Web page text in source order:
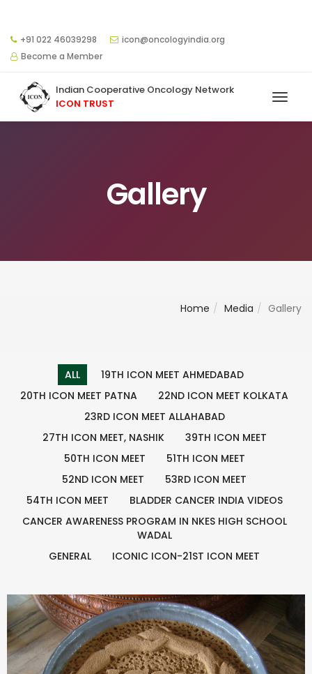
+91 022 46039298
icon@oncologyindia.org
Become a Member
Indian Cooperative Oncology Network
ICON TRUST
Gallery
Home Media Gallery
ALL
19TH ICON MEET AHMEDABAD
20TH ICON MEET PATNA
22ND ICON MEET KOLKATA
23RD ICON MEET ALLAHABAD
27TH ICON MEET, NASHIK
39TH ICON MEET
50TH ICON MEET
51TH ICON MEET
52ND ICON MEET
53RD ICON MEET
54TH ICON MEET
BLADDER CANCER INDIA VIDEOS
CANCER AWARENESS PROGRAM IN NKES HIGH SCHOOL
WADAL
GENERAL
ICONIC ICON-21ST ICON MEET